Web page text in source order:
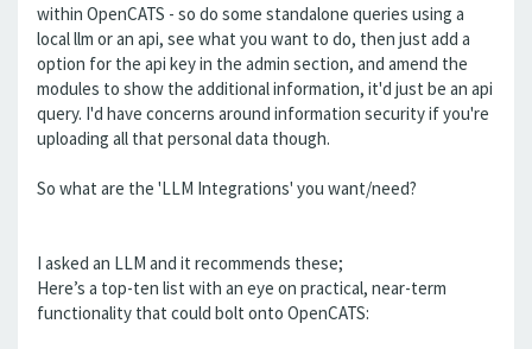
within OpenCATS - so do some standalone queries using a
local llm or an api, see what you want to do, then just add a
option for the api key in the admin section, and amend the
modules to show the additional information, it'd just be an api
query. I'd have concerns around information security if you're
uploading all that personal data though.
So what are the 'LLM Integrations' you want/need?
I asked an LLM and it recommends these;
Here’s a top-ten list with an eye on practical, near-term
functionality that could bolt onto OpenCATS: